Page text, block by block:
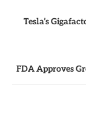
Tesla’s
FDA Approves